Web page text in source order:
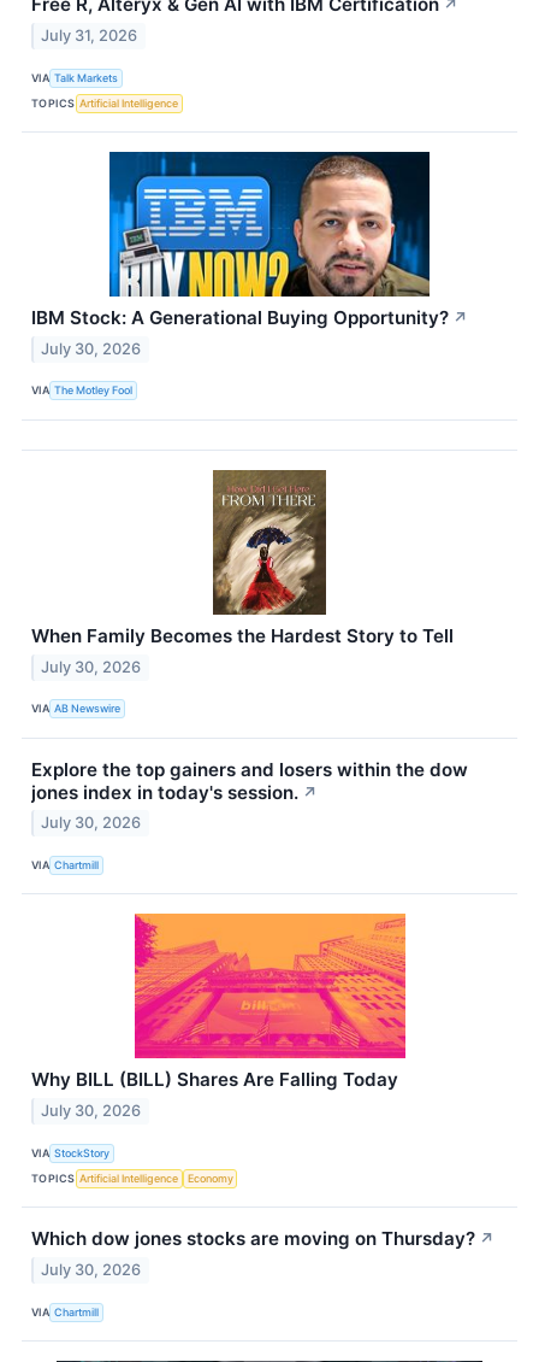
↗
July 31, 2026
VIA Talk Markets
TOPICS Artificial Intelligence
IBM Stock: A Generational Buying Opportunity? ↗
July 30, 2026
VIA The Motley Fool
When Family Becomes the Hardest Story to Tell
July 30, 2026
VIA AB Newswire
Explore the top gainers and losers within the dow
jones index in today's session. ↗
July 30, 2026
VIA Chartmill
Why BILL (BILL) Shares Are Falling Today
July 30, 2026
VIA StockStory
TOPICS Artificial Intelligence Economy
Which dow jones stocks are moving on Thursday? ↗
July 30, 2026
VIA Chartmill